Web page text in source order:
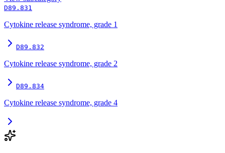
D89.831
Cytokine release syndrome, grade 1
D89.832
Cytokine release syndrome, grade 2
D89.834
Cytokine release syndrome, grade 4